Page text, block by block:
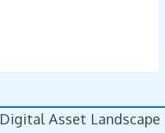
Digital Asset Landscape